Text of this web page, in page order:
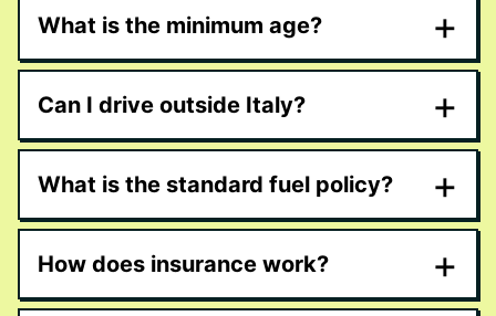
What is the minimum age? +
Can I drive outside Italy? +
What is the standard fuel policy? +
How does insurance work? +